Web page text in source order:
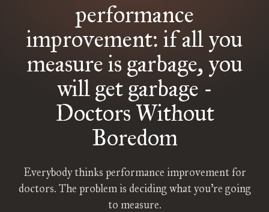
performance
improvement: if all you
measure is garbage, you
will get garbage -
Doctors Without
Boredom
Everybody thinks performance improvement for
doctors. The problem is deciding what you’re going
to measure.